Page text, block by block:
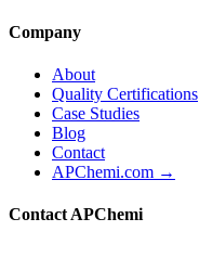
Company
About
Quality Certifications
Case Studies
Blog
Contact
APChemi.com →
Contact APChemi